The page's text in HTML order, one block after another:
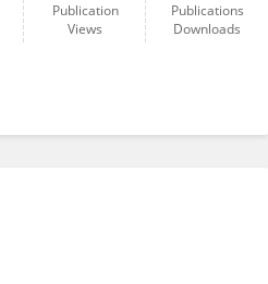
Publication
Views
Publications
Downloads